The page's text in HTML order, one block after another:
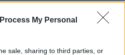
My Personal
sale, sharing to third parties, or